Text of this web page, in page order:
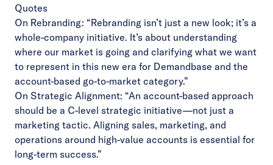
Quotes
On Rebranding: “Rebranding isn’t just a new look; it’s a
whole-company initiative. It’s about understanding
where our market is going and clarifying what we want
to represent in this new era for Demandbase and the
account-based go-to-market category.”
On Strategic Alignment: “An account-based approach
should be a C-level strategic initiative—not just a
marketing tactic. Aligning sales, marketing, and
operations around high-value accounts is essential for
long-term success.”